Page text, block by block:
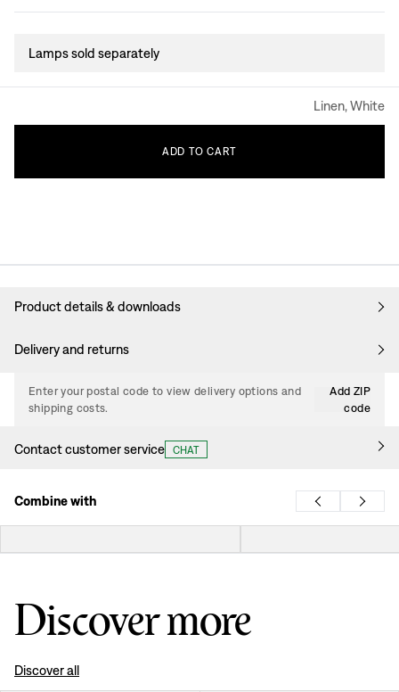
Lamps sold separately
Linen, White
ADD TO CART
Product details & downloads
Delivery and returns
Enter your postal code to view delivery options and
shipping costs.
Add ZIP
code
Contact customer service CHAT
Combine with
Discover more
Discover all